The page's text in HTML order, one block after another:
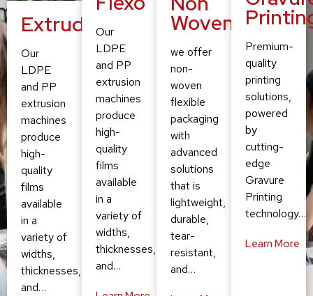
Extruding
Our
LDPE
and PP
extrusion
machines
produce
high-
quality
films
available
in a
variety of
widths,
thicknesses,
and…
Our
LDPE
and PP
extrusion
machines
produce
high-
quality
films
available
in a
variety of
widths,
thicknesses,
and…
Woven
we offer
non-
woven
flexible
packaging
with
advanced
solutions
that is
lightweight,
durable,
tear-
resistant,
and…
Premium-
quality
printing
solutions,
powered
by
cutting-
edge
Gravure
Printing
technology…
Learn More